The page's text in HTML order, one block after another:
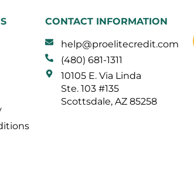
CONTACT INFORMATION
help@proelitecredit.com
(480) 681-1311
10105 E. Via Linda
Ste. 103 #135
Scottsdale, AZ 85258